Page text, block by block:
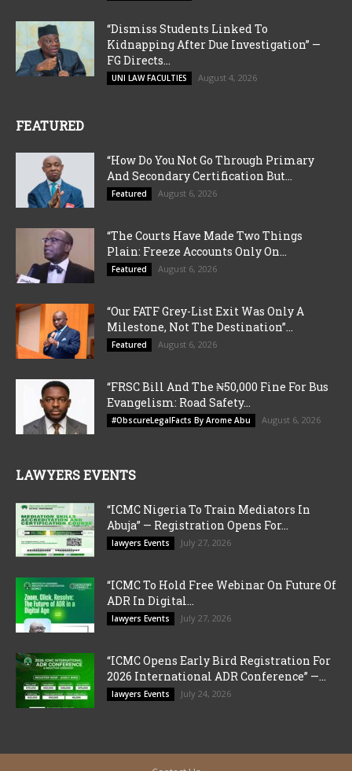
“Dismiss Students Linked To
Kidnapping After Due Investigation” —
FG Directs...
UNI LAW FACULTIES August 4, 2026
FEATURED
“How Do You Not Go Through Primary
And Secondary Certification But...
Featured August 6, 2026
“The Courts Have Made Two Things
Plain: Freeze Accounts Only On...
Featured August 6, 2026
“Our FATF Grey-List Exit Was Only A
Milestone, Not The Destination”...
Featured August 6, 2026
“FRSC Bill And The ₦50,000 Fine For Bus
Evangelism: Road Safety...
#ObscureLegalFacts By Arome Abu August 6, 2026
LAWYERS EVENTS
“ICMC Nigeria To Train Mediators In
Abuja” — Registration Opens For...
lawyers Events July 27, 2026
“ICMC To Hold Free Webinar On Future Of
ADR In Digital...
lawyers Events July 27, 2026
“ICMC Opens Early Bird Registration For
2026 International ADR Conference” —...
lawyers Events July 24, 2026